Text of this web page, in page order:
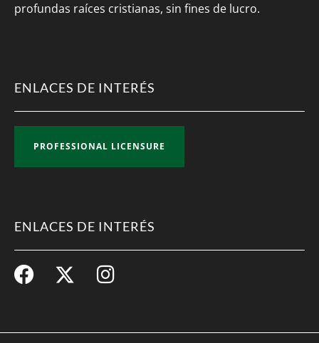
profundas raíces cristianas, sin fines de lucro.
ENLACES DE INTERÉS
PROFESSIONAL LICENSURE
ENLACES DE INTERÉS